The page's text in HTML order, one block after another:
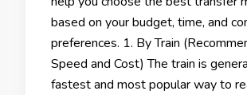
based on your budget, time, and
preferences. 1. By Train
Speed and Cost) The train is
fastest and most popular way to